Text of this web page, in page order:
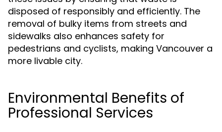
disposed of responsibly and efficiently. The
removal of bulky items from streets and
sidewalks also enhances safety for
pedestrians and cyclists, making Vancouver a
more livable city.
Environmental Benefits of
Professional Services